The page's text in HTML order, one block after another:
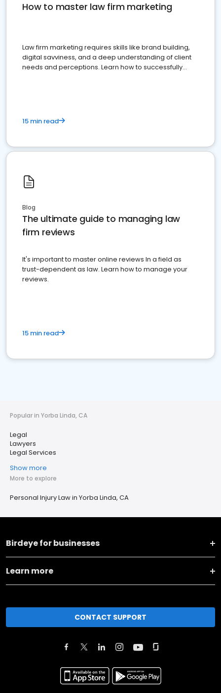
How to master law firm marketing
Law firm marketing requires skills like brand building,
digital savviness, and a deep understanding of client
needs and perceptions. Learn how to successfully
15 min read
Blog
The ultimate guide to managing law
firm reviews
It's important to master online reviews In a field as
trust-dependent as law. Learn how to manage your
reviews.
15 min read
Popular in Yorba Linda, CA
Legal
Lawyers
Legal Services
Show more
More to explore
Personal Injury Law in Yorba Linda, CA
Birdeye for businesses
Learn more
CONTACT SUPPORT